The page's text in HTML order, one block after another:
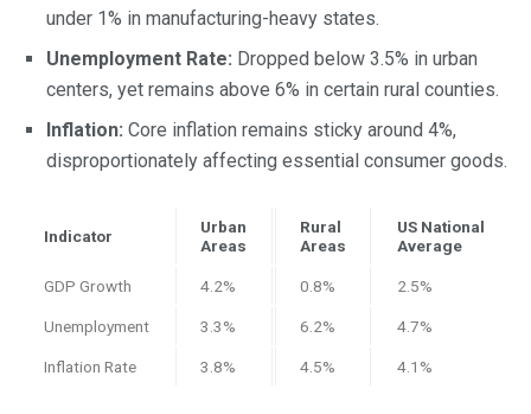
under 1% in manufacturing-heavy states.
Unemployment Rate: Dropped below 3.5% in urban
centers, yet remains above 6% in certain rural counties.
Inflation: Core inflation remains sticky around 4%,
disproportionately affecting essential consumer goods.
Indicator
Urban
Areas
Rural
Areas
US National
Average
GDP Growth 4.2% 0.8% 2.5%
Unemployment 3.3% 6.2% 4.7%
Inflation Rate 3.8% 4.5% 4.1%